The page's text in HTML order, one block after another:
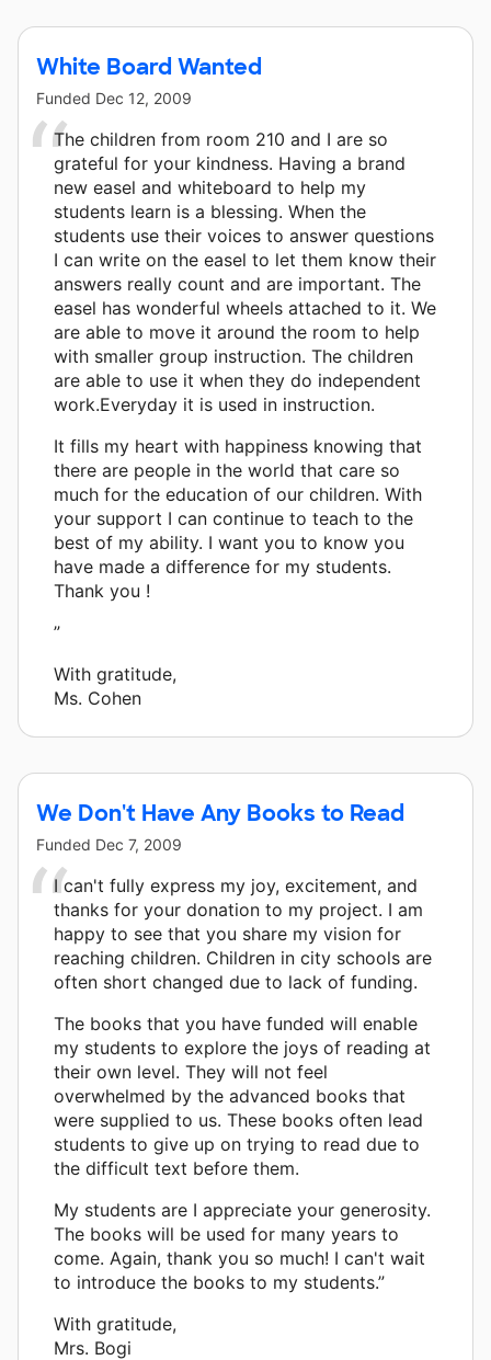
White Board Wanted
Funded Dec 12, 2009
The children from room 210 and I are so
grateful for your kindness. Having a brand
new easel and whiteboard to help my
students learn is a blessing. When the
students use their voices to answer questions
I can write on the easel to let them know their
answers really count and are important. The
easel has wonderful wheels attached to it. We
are able to move it around the room to help
with smaller group instruction. The children
are able to use it when they do independent
work.Everyday it is used in instruction.
It fills my heart with happiness knowing that
there are people in the world that care so
much for the education of our children. With
your support I can continue to teach to the
best of my ability. I want you to know you
have made a difference for my students.
Thank you !
”
With gratitude,
Ms. Cohen
We Don't Have Any Books to Read
Funded Dec 7, 2009
I can't fully express my joy, excitement, and
thanks for your donation to my project. I am
happy to see that you share my vision for
reaching children. Children in city schools are
often short changed due to lack of funding.
The books that you have funded will enable
my students to explore the joys of reading at
their own level. They will not feel
overwhelmed by the advanced books that
were supplied to us. These books often lead
students to give up on trying to read due to
the difficult text before them.
My students are I appreciate your generosity.
The books will be used for many years to
come. Again, thank you so much! I can't wait
to introduce the books to my students.”
With gratitude,
Mrs. Bogi